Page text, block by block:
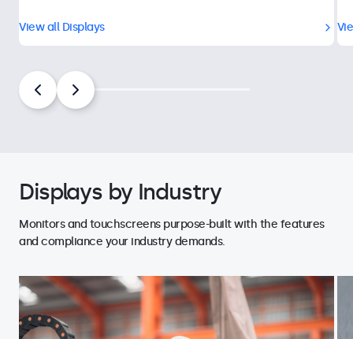
View all Displays
Displays by Industry
Monitors and touchscreens purpose-built with the features
and compliance your industry demands.